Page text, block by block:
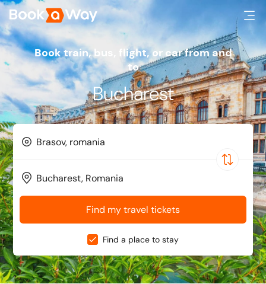
Book train, bus, flight, or car from and
to
Bucharest
Find my travel tickets
Find a place to stay